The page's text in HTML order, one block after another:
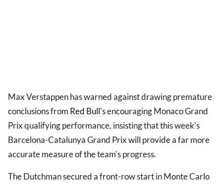
Max Verstappen has warned against drawing premature
conclusions from Red Bull's encouraging Monaco Grand
Prix qualifying performance, insisting that this week's
Barcelona-Catalunya Grand Prix will provide a far more
accurate measure of the team's progress.
The Dutchman secured a front-row start in Monte Carlo